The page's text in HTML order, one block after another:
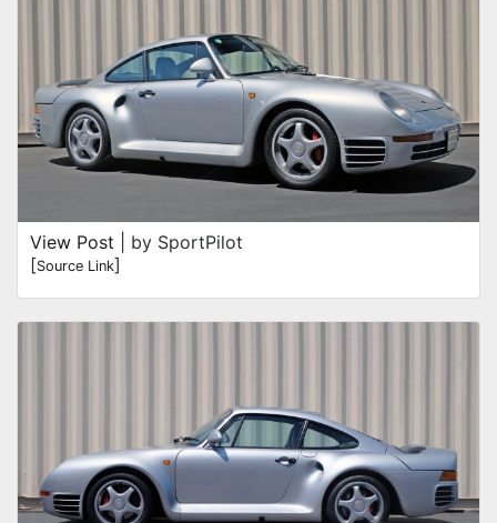
View Post | by SportPilot
[Source Link]